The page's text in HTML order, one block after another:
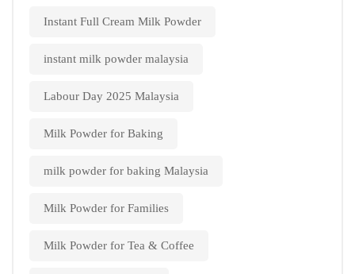
Instant Full Cream Milk Powder
instant milk powder malaysia
Labour Day 2025 Malaysia
Milk Powder for Baking
milk powder for baking Malaysia
Milk Powder for Families
Milk Powder for Tea & Coffee